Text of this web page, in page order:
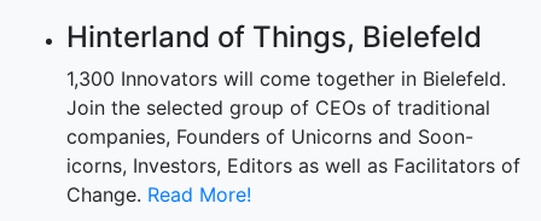
Hinterland of Things, Bielefeld
1,300 Innovators will come together in Bielefeld.
Join the selected group of CEOs of traditional
companies, Founders of Unicorns and Soon-
icorns, Investors, Editors as well as Facilitators of
Change. Read More!